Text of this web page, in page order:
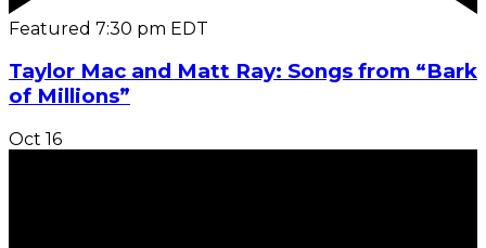
Featured 7:30 pm EDT
Taylor Mac and Matt Ray: Songs from “Bark
of Millions”
Oct 16